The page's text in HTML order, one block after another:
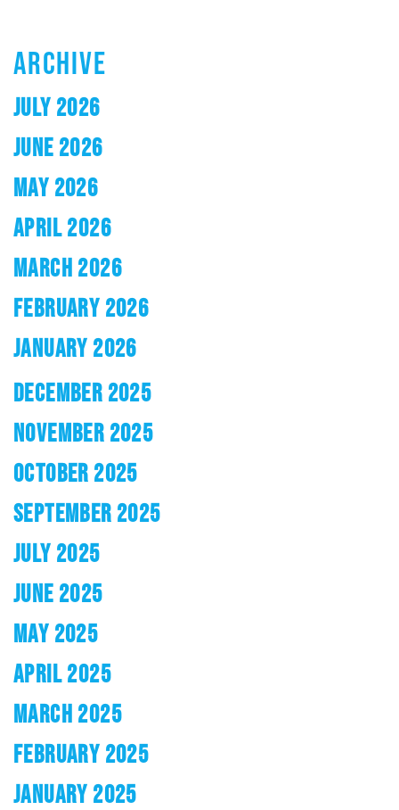
ARCHIVE
JULY 2026
JUNE 2026
MAY 2026
APRIL 2026
MARCH 2026
FEBRUARY 2026
JANUARY 2026
DECEMBER 2025
NOVEMBER 2025
OCTOBER 2025
SEPTEMBER 2025
JULY 2025
JUNE 2025
MAY 2025
APRIL 2025
MARCH 2025
FEBRUARY 2025
JANUARY 2025